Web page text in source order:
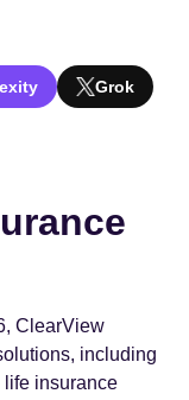
Grok
ClearView
including
insurance